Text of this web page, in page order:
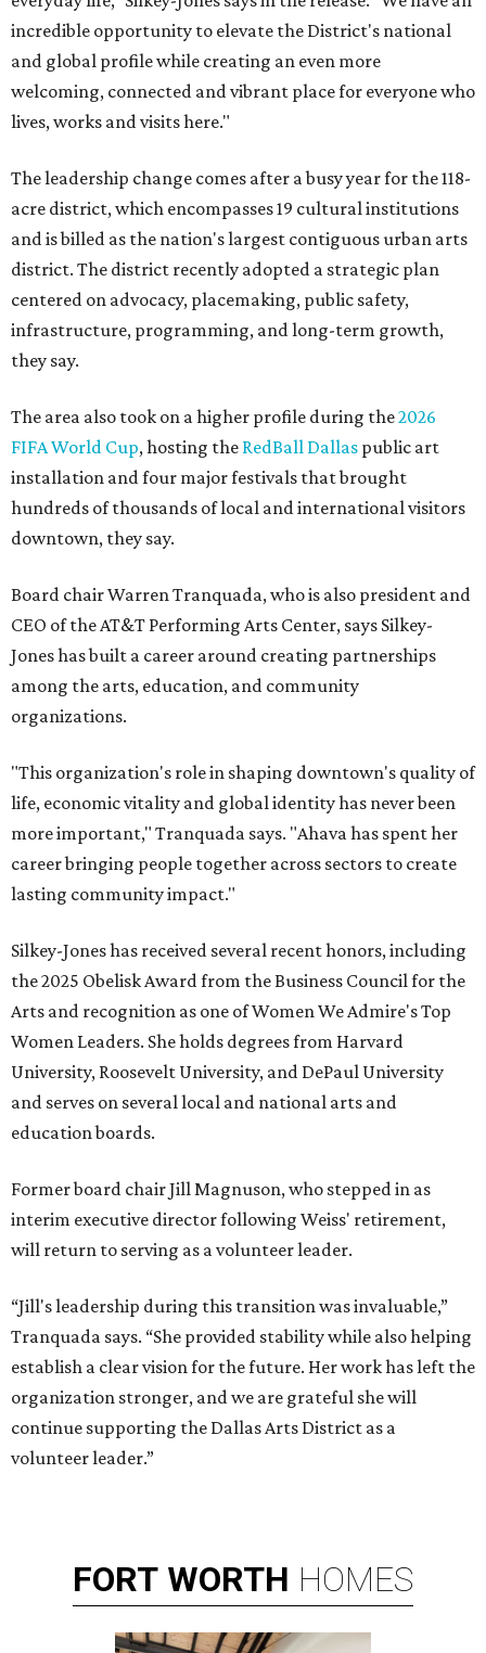
incredible opportunity to elevate the District's national
and global profile while creating an even more
welcoming, connected and vibrant place for everyone who
lives, works and visits here."
The leadership change comes after a busy year for the 118-
acre district, which encompasses 19 cultural institutions
and is billed as the nation's largest contiguous urban arts
district. The district recently adopted a strategic plan
centered on advocacy, placemaking, public safety,
infrastructure, programming, and long-term growth,
they say.
The area also took on a higher profile during the2026
FIFA World Cup, hosting the RedBall Dallas public art
installation and four major festivals that brought
hundreds of thousands of local and international visitors
downtown, they say.
Board chair Warren Tranquada, who is also president and
CEO of the AT&T Performing Arts Center, says Silkey-
Jones has built a career around creating partnerships
among the arts, education, and community
organizations.
"This organization's role in shaping downtown's quality of
life, economic vitality and global identity has never been
more important," Tranquada says. "Ahava has spent her
career bringing people together across sectors to create
lasting community impact."
Silkey-Jones has received several recent honors, including
the 2025 Obelisk Award from the Business Council for the
Arts and recognition as one of Women We Admire's Top
Women Leaders. She holds degrees from Harvard
University, Roosevelt University, and DePaul University
and serves on several local and national arts and
education boards.
Former board chair Jill Magnuson, who stepped in as
interim executive director following Weiss' retirement,
will return to serving as a volunteer leader.
“Jill's leadership during this transition was invaluable,”
Tranquada says. “She provided stability while also helping
establish a clear vision for the future. Her work has left the
organization stronger, and we are grateful she will
continue supporting the Dallas Arts District as a
volunteer leader.”
FORT WORTH HOMES